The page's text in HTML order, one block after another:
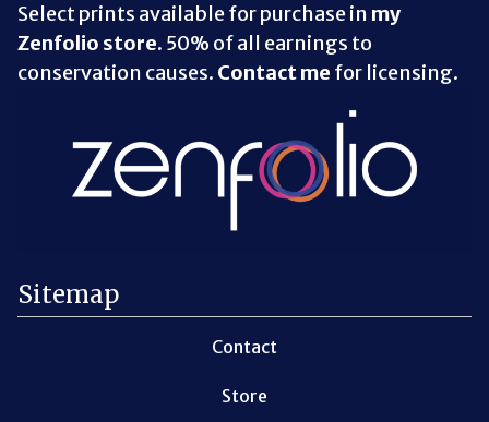
Select prints available for purchase in my
Zenfolio store. 50% of all earnings to
conservation causes. Contact me for licensing.
Sitemap
Contact
Store